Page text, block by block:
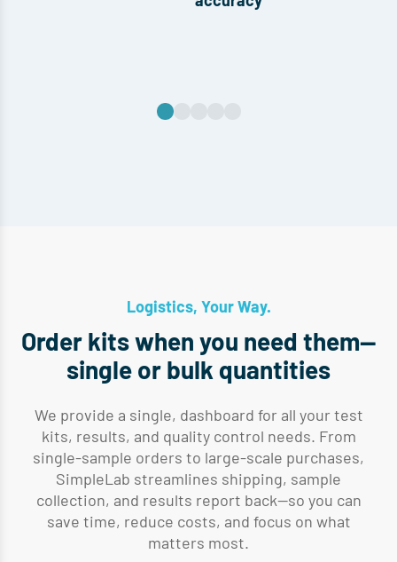
Logistics, Your Way.
Order kits when you need them—
single or bulk quantities
We provide a single, dashboard for all your test
kits, results, and quality control needs. From
single-sample orders to large-scale purchases,
SimpleLab streamlines shipping, sample
collection, and results report back—so you can
save time, reduce costs, and focus on what
matters most.